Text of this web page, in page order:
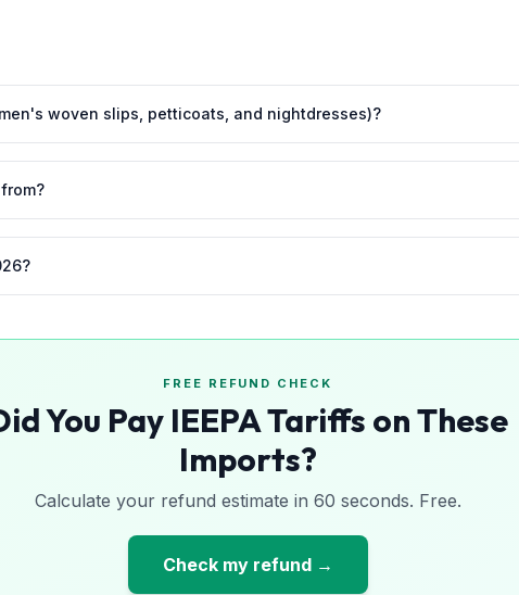
woven slips, petticoats, and nightdresses)?
FREE REFUND CHECK
You Pay IEEPA Tariffs on These
Imports?
Calculate your refund estimate in 60 seconds. Free.
Check my refund →